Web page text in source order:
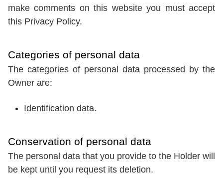
make comments on this website you must accept
this Privacy Policy.
Categories of personal data
The categories of personal data processed by the
Owner are:
Identification data.
Conservation of personal data
The personal data that you provide to the Holder will
be kept until you request its deletion.